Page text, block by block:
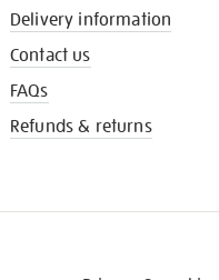
Delivery information
Contact us
FAQs
Refunds & returns